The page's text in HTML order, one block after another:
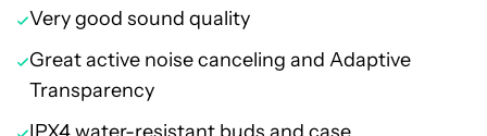
Very good sound quality
Great active noise canceling and Adaptive
Transparency